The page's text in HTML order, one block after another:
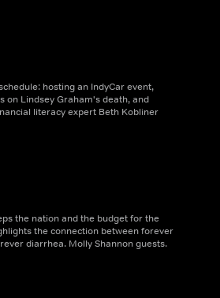
hosting an IndyCar event,
on Lindsey Graham's death, and
literacy expert Beth Kobliner
the nation and the budget for the
the connection between forever
diarrhea. Molly Shannon guests.